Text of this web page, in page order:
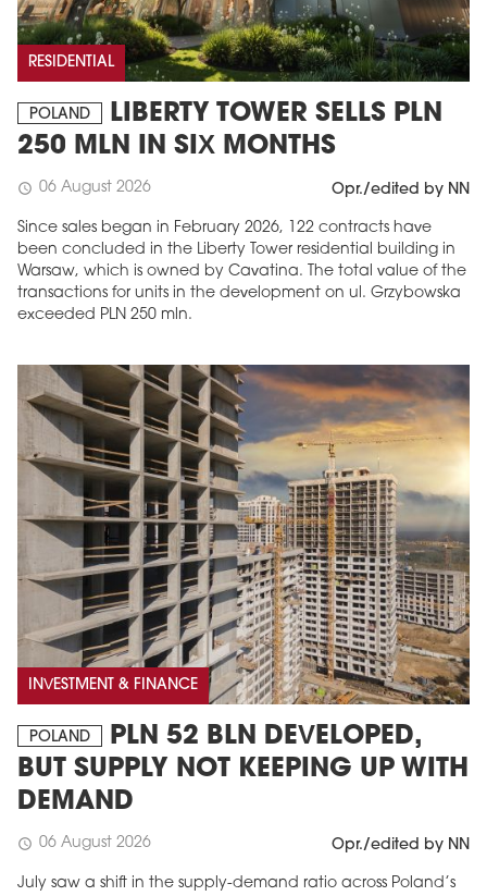
RESIDENTIAL
POLAND
LIBERTY TOWER SELLS PLN
250 MLN IN SIX MONTHS
schedule 06 August 2026 Opr./edited by NN
Since sales began in February 2026, 122 contracts have
been concluded in the Liberty Tower residential building in
Warsaw, which is owned by Cavatina. The total value of the
transactions for units in the development on ul. Grzybowska
exceeded PLN 250 mln.
INVESTMENT & FINANCE
POLAND
PLN 52 BLN DEVELOPED,
BUT SUPPLY NOT KEEPING UP WITH
DEMAND
schedule 06 August 2026 Opr./edited by NN
July saw a shift in the supply-demand ratio across Poland’s